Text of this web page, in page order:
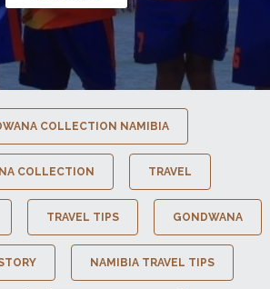
COLLECTION NAMIBIA
COLLECTION TRAVEL
TRAVEL TIPS GONDWANA
NAMIBIA TRAVEL TIPS